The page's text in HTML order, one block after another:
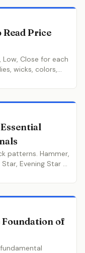
Price
Low, Close for each
wicks, colors,
and seller
patterns. Hammer,
Evening Star —
strategies for
of